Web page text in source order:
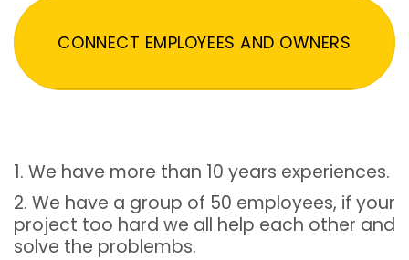
CONNECT EMPLOYEES AND OWNERS
1. We have more than 10 years experiences.
2. We have a group of 50 employees, if your
project too hard we all help each other and
solve the problembs.